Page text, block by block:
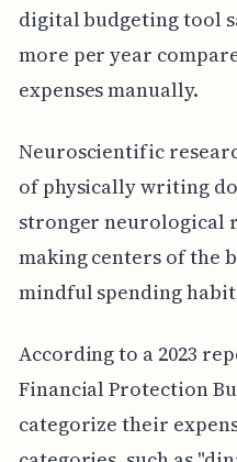
digital budgeting tool
more per year
expenses manually.
Neuroscientific
of physically writing
stronger neurological
making centers of the
mindful spending
According to a 2023
Financial Protection
categorize their